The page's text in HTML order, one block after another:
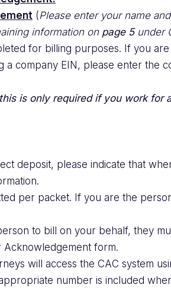
(Please enter your name
information on page 5under
for billing purposes. If you
a company EIN, please enter the
this is only required if you work for
deposit, please indicate that
per packet. If you are the
to bill on your behalf, they
form.
will access the CAC system
number is included